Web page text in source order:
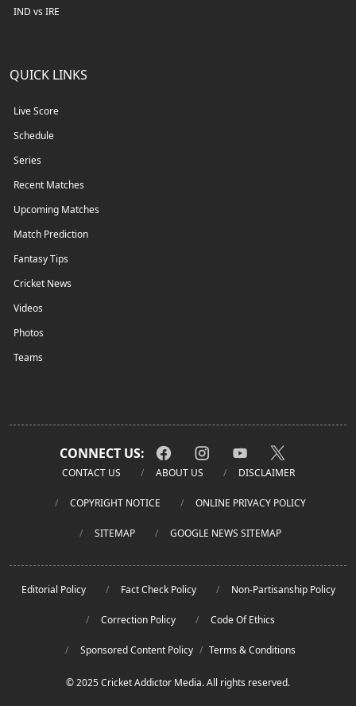
IND vs IRE
QUICK LINKS
Live Score
Schedule
Series
Recent Matches
Upcoming Matches
Match Prediction
Fantasy Tips
Cricket News
Videos
Photos
Teams
CONNECT US:
CONTACT US ABOUT US DISCLAIMER
COPYRIGHT NOTICE ONLINE PRIVACY POLICY
SITEMAP GOOGLE NEWS SITEMAP
Editorial Policy Fact Check Policy Non-Partisanship Policy
Correction Policy Code Of Ethics
Sponsored Content Policy / Terms & Conditions
© 2025 Cricket Addictor Media. All rights reserved.